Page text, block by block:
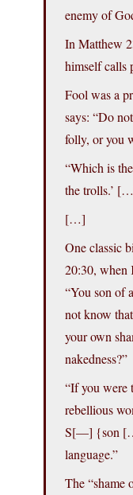
enemy of
In Matthew
himself calls
Fool was a
says: “Do
folly, or you
“Which is
the trolls.’
[…]
One classic
20:30, when
“You son of
not know
your own
nakedness?”
“If you were
rebellious
S[—] {son
language.”
The “shame